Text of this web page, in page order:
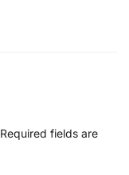
Required fields are